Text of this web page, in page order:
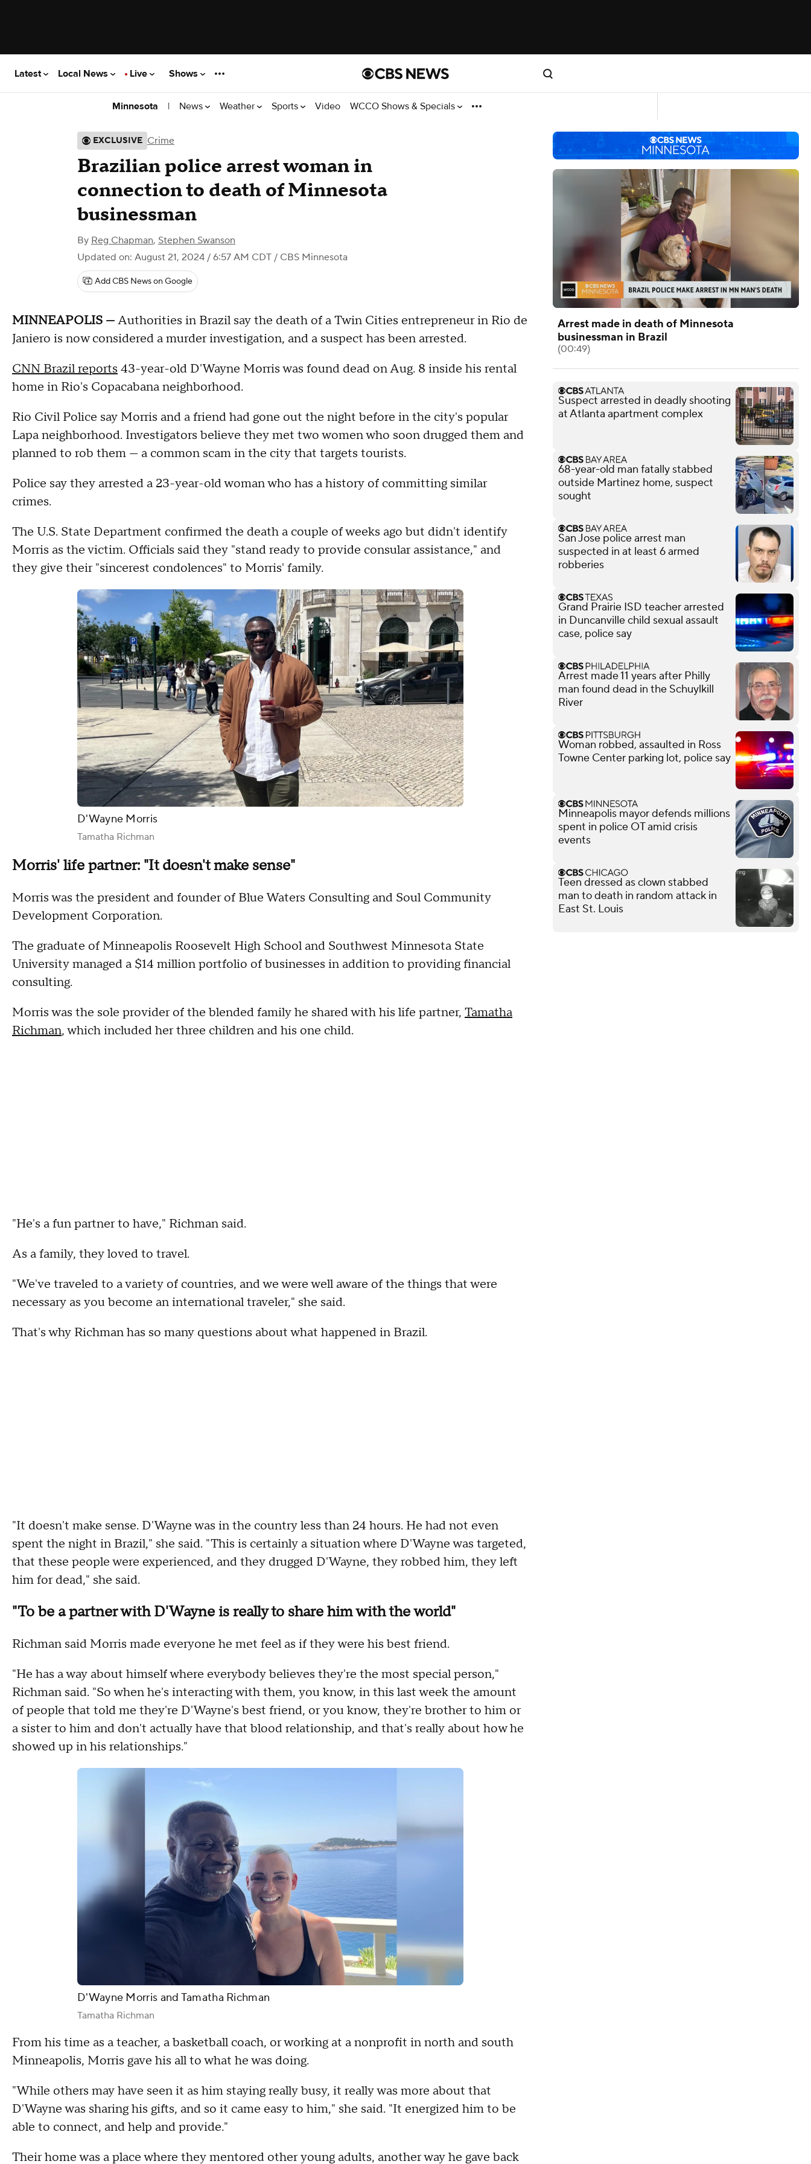
Latest Local News Live Shows
Minnesota | News Weather Sports Video WCCO Shows & Specials
EXCLUSIVE Crime
Brazilian police arrest woman in
connection to death of Minnesota
businessman
By Reg Chapman, Stephen Swanson
Updated on: August 21, 2024 / 6:57 AM CDT / CBS Minnesota
Add CBS News on Google
MINNEAPOLIS —Authorities in Brazil say the death of a Twin Cities entrepreneur in Rio de
Janiero is now considered a murder investigation, and a suspect has been arrested.
CNN Brazil reports 43-year-old D'Wayne Morris was found dead on Aug. 8 inside his rental
home in Rio's Copacabana neighborhood.
Rio Civil Police say Morris and a friend had gone out the night before in the city's popular
Lapa neighborhood. Investigators believe they met two women who soon drugged them and
planned to rob them — a common scam in the city that targets tourists.
Police say they arrested a 23-year-old woman who has a history of committing similar
crimes.
The U.S. State Department confirmed the death a couple of weeks ago but didn't identify
Morris as the victim. Officials said they "stand ready to provide consular assistance," and
they give their "sincerest condolences" to Morris' family.
D'Wayne Morris
Tamatha Richman
Morris' life partner: "It doesn't make sense"
Morris was the president and founder of Blue Waters Consulting and Soul Community
Development Corporation.
The graduate of Minneapolis Roosevelt High School and Southwest Minnesota State
University managed a $14 million portfolio of businesses in addition to providing financial
consulting.
Morris was the sole provider of the blended family he shared with his life partner, Tamatha
Richman, which included her three children and his one child.
"He's a fun partner to have," Richman said.
As a family, they loved to travel.
"We've traveled to a variety of countries, and we were well aware of the things that were
necessary as you become an international traveler," she said.
That's why Richman has so many questions about what happened in Brazil.
"It doesn't make sense. D'Wayne was in the country less than 24 hours. He had not even
spent the night in Brazil," she said. "This is certainly a situation where D'Wayne was targeted,
that these people were experienced, and they drugged D'Wayne, they robbed him, they left
him for dead," she said.
"To be a partner with D'Wayne is really to share him with the world"
Richman said Morris made everyone he met feel as if they were his best friend.
"He has a way about himself where everybody believes they're the most special person,"
Richman said. "So when he's interacting with them, you know, in this last week the amount
of people that told me they're D'Wayne's best friend, or you know, they're brother to him or
a sister to him and don't actually have that blood relationship, and that's really about how he
showed up in his relationships."
D'Wayne Morris and Tamatha Richman
Tamatha Richman
From his time as a teacher, a basketball coach, or working at a nonprofit in north and south
Minneapolis, Morris gave his all to what he was doing.
"While others may have seen it as him staying really busy, it really was more about that
D'Wayne was sharing his gifts, and so it came easy to him," she said. "It energized him to be
able to connect, and help and provide."
Their home was a place where they mentored other young adults, another way he gave back
Arrest made in death of Minnesota
businessman in Brazil
(00:49)
Suspect arrested in deadly shooting
at Atlanta apartment complex
68-year-old man fatally stabbed
outside Martinez home, suspect
sought
San Jose police arrest man
suspected in at least 6 armed
robberies
Grand Prairie ISD teacher arrested
in Duncanville child sexual assault
case, police say
Arrest made 11 years after Philly
man found dead in the Schuylkill
River
Woman robbed, assaulted in Ross
Towne Center parking lot, police say
Minneapolis mayor defends millions
spent in police OT amid crisis
events
Teen dressed as clown stabbed
man to death in random attack in
East St. Louis